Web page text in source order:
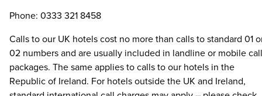
Phone: 0333 321 8458
Calls to our UK hotels cost no more than calls to standard 01
02 numbers and are usually included in landline or mobile call
packages. The same applies to calls to our hotels in the
Republic of Ireland. For hotels outside the UK and Ireland,